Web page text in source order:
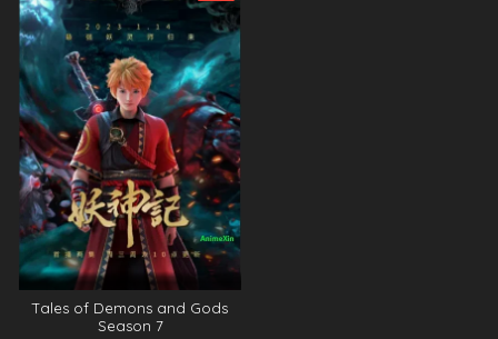
Tales of Demons and Gods
Season 7